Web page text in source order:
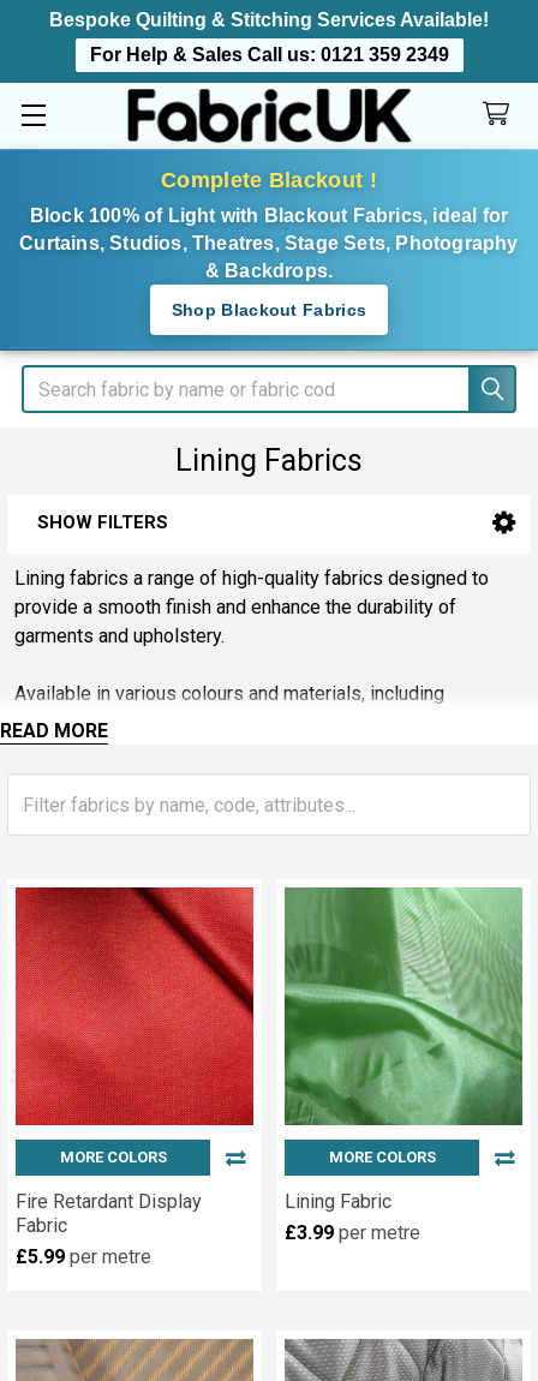
Bespoke Quilting & Stitching Services Available!
For Help & Sales Call us: 0121 359 2349
Complete Blackout !
Block 100% of Light with Blackout Fabrics, ideal for
Curtains, Studios, Theatres, Stage Sets, Photography
& Backdrops.
Shop Blackout Fabrics
Search
Lining Fabrics
SHOW FILTERS
Lining fabrics a range of high-quality fabrics designed to
provide a smooth finish and enhance the durability of
garments and upholstery.
Available in various colours and materials, including
lightweight polyester and cotton blends, these linings are
perfect for adding comfort and structure to dresses, jackets,
and home décor items. Lining fabrics not only improve the
look of your projects but also protect and extend the life of
the outer materials.
READ MORE
MORE COLORS
Fire Retardant Display
Fabric
£5.99 per metre
MORE COLORS
Lining Fabric
£3.99 per metre